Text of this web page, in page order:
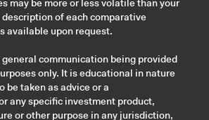
may be more or less volatile than your
description of each comparative
available upon request.
communication being provided
only. It is educational in nature
be taken as advice or a
any specific investment product,
or other purpose in any jurisdiction,